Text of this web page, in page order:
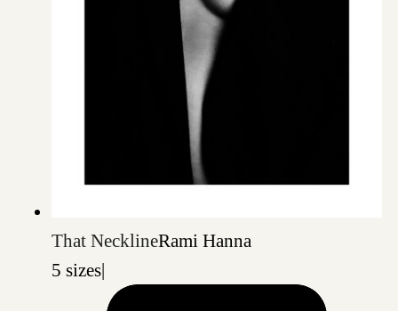
That NecklineRami Hanna
5 sizes|